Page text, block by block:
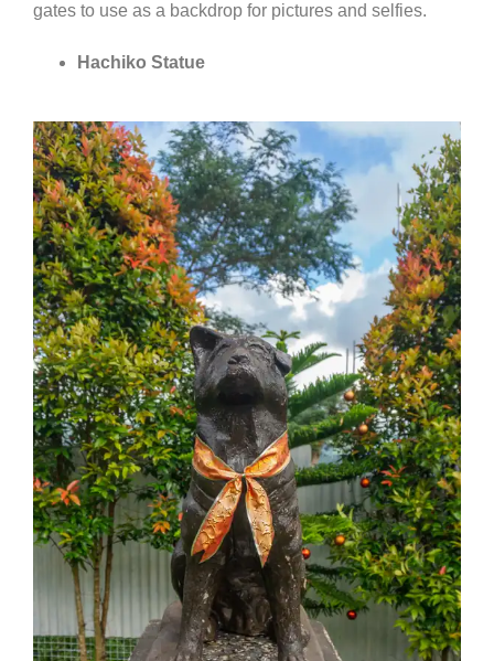
gates to use as a backdrop for pictures and selfies.
Hachiko Statue